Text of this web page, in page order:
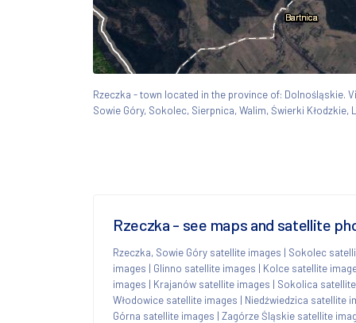
Rzeczka - town located in the province of: Dolnośląskie.
Sowie Góry, Sokolec, Sierpnica, Walim, Świerki Kłodzkie,
Rzeczka - see maps and satellite
Rzeczka, Sowie Góry satellite images | Sokolec
images | Glinno satellite images | Kolce satellite
images | Krajanów satellite images | Sokolica
Włodowice satellite images | Niedźwiedzica satellite
Górna satellite images | Zagórze Śląskie satellite